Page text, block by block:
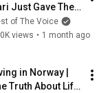
Just Gave The
UNIQUE
| The Voice
of The Voice
views • 1 month ago
in Norway |
Truth About Life